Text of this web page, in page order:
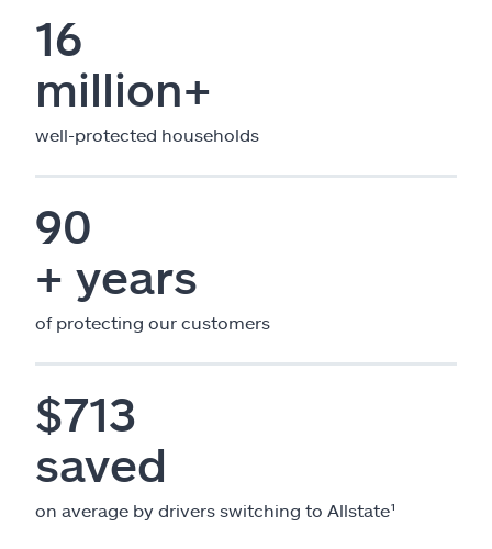
16
million+
well-protected households
90
+ years
of protecting our customers
$713
saved
on average by drivers switching to Allstate¹